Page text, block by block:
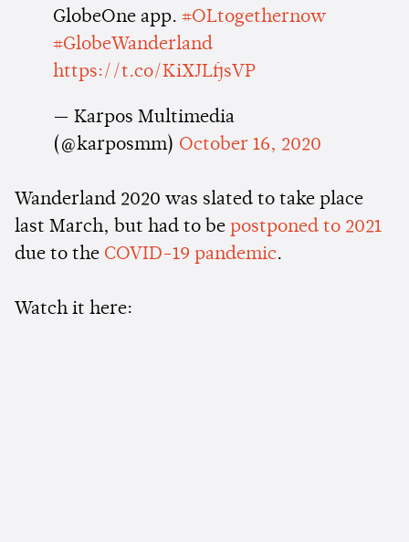
GlobeOne app. #OLtogethernow
#GlobeWanderland
https://t.co/KiXJLfjsVP
— Karpos Multimedia
(@karposmm) October 16, 2020
Wanderland 2020 was slated to take place
last March, but had to be postponed to 2021
due to the COVID-19 pandemic.
Watch it here: